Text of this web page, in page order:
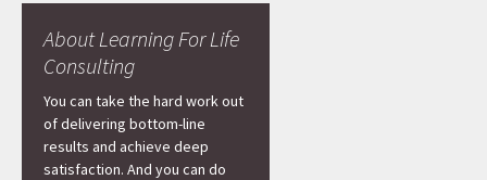
About Learning For Life
Consulting
You can take the hard work out
of delivering bottom-line
results and achieve deep
satisfaction. And you can do